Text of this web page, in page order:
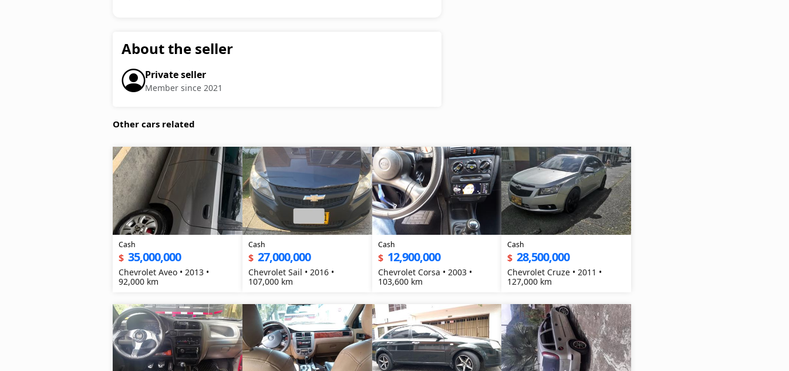
About the seller
Private seller
Member since 2021
Other cars related
Cash
$ 35,000,000
Chevrolet Aveo • 2013 •
92,000 km
Cash
$ 27,000,000
Chevrolet Sail • 2016 •
107,000 km
Cash
$ 12,900,000
Chevrolet Corsa • 2003 •
103,600 km
Cash
$ 28,500,000
Chevrolet Cruze • 2011 •
127,000 km